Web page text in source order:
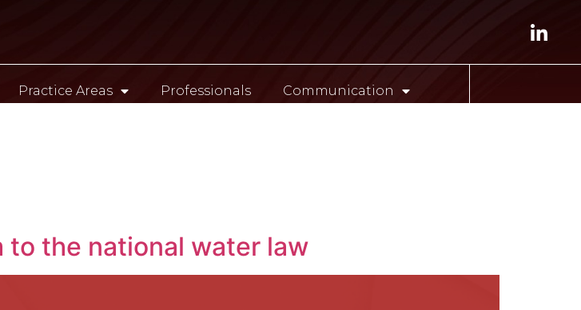
Practice Areas Professionals Communication
to the national water law